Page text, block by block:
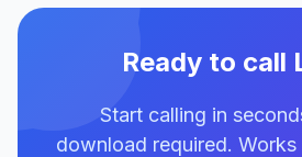
Ready to call
Start calling in
download required.